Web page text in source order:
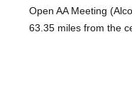
Open AA Meeting
63.35 miles from the